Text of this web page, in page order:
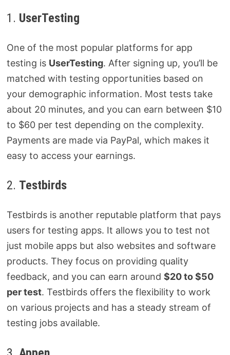
1. UserTesting
One of the most popular platforms for app
testing is UserTesting. After signing up, you’ll be
matched with testing opportunities based on
your demographic information. Most tests take
about 20 minutes, and you can earn between $10
to $60 per test depending on the complexity.
Payments are made via PayPal, which makes it
easy to access your earnings.
2. Testbirds
Testbirds is another reputable platform that pays
users for testing apps. It allows you to test not
just mobile apps but also websites and software
products. They focus on providing quality
feedback, and you can earn around $20 to $50
per test. Testbirds offers the flexibility to work
on various projects and has a steady stream of
testing jobs available.